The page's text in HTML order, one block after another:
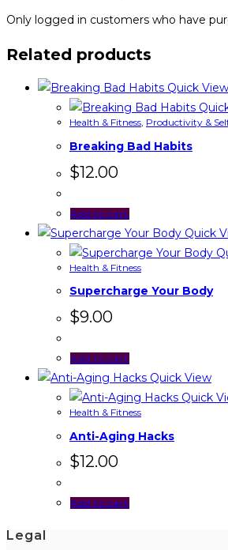
Only logged in customers who have
Related products
Quick View
Health & Fitness, Productivity &
Breaking Bad Habits
$12.00
Add to cart
Quick
Health & Fitness
Supercharge Your Body
$9.00
Add to cart
Quick View
Quick
Health & Fitness
Anti-Aging Hacks
$12.00
Add to cart
Legal